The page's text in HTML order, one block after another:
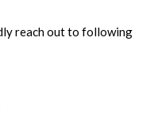
reach out to following